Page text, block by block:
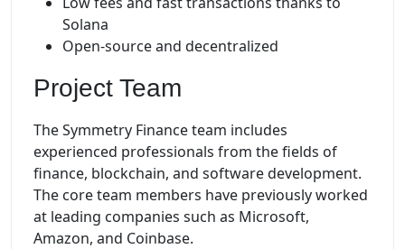
Solana
Open-source and decentralized
Project Team
The Symmetry Finance team includes
experienced professionals from the fields of
finance, blockchain, and software development.
The core team members have previously worked
at leading companies such as Microsoft,
Amazon, and Coinbase.